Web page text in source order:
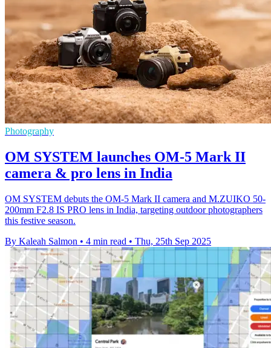
Photography
OM SYSTEM launches OM-5 Mark II
camera & pro lens in India
OM SYSTEM debuts the OM-5 Mark II camera and M.ZUIKO 50-
200mm F2.8 IS PRO lens in India, targeting outdoor photographers
this festive season.
By Kaleah Salmon • 4 min read • Thu, 25th Sep 2025